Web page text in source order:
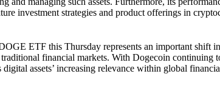
investment strategies and product offerings in
ETF this Thursday represents an important shift
financial markets. With Dogecoin continuing
assets’ increasing relevance within global